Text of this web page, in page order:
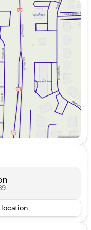
craftsmanship
S line Premium
team is here to
needs. Stop by
value Midwest
community
on information
and can be
with the
Closed
location